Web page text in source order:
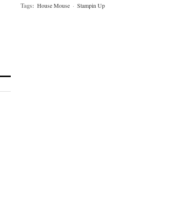
Tags: House Mouse · Stampin Up